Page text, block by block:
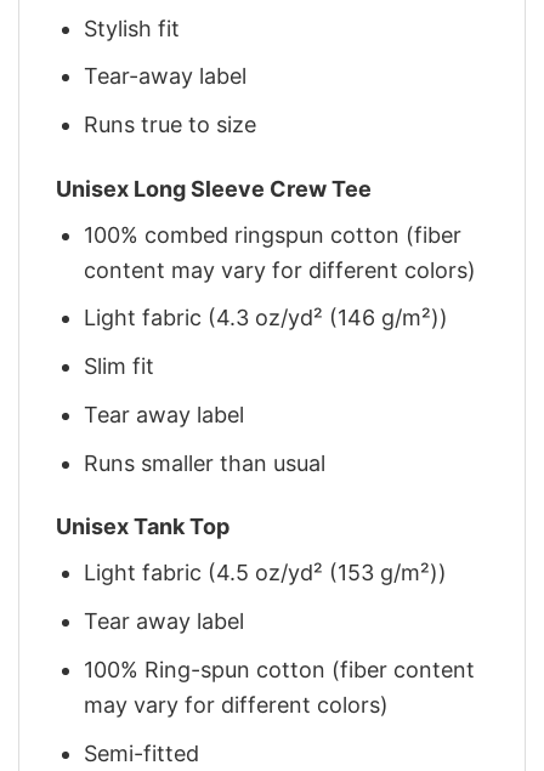
Stylish fit
Tear-away label
Runs true to size
Unisex Long Sleeve Crew Tee
100% combed ringspun cotton (fiber
content may vary for different colors)
Light fabric (4.3 oz/yd² (146 g/m²))
Slim fit
Tear away label
Runs smaller than usual
Unisex Tank Top
Light fabric (4.5 oz/yd² (153 g/m²))
Tear away label
100% Ring-spun cotton (fiber content
may vary for different colors)
Semi-fitted